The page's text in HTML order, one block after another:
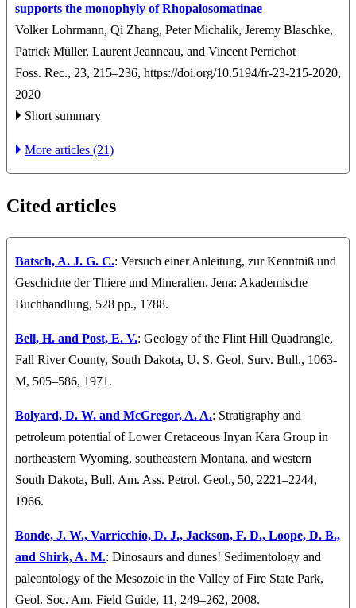
supports the monophyly of Rhopalosomatinae
Volker Lohrmann, Qi Zhang, Peter Michalik, Jeremy Blaschke,
Patrick Müller, Laurent Jeanneau, and Vincent Perrichot
Foss. Rec., 23, 215–236, https://doi.org/10.5194/fr-23-215-2020,
2020
Short summary
More articles (21)
Cited articles
Batsch, A. J. G. C.: Versuch einer Anleitung, zur Kenntniß und
Geschichte der Thiere und Mineralien. Jena: Akademische
Buchhandlung, 528 pp., 1788.
Bell, H. and Post, E. V.: Geology of the Flint Hill Quadrangle,
Fall River County, South Dakota, U. S. Geol. Surv. Bull., 1063-
M, 505–586, 1971.
Bolyard, D. W. and McGregor, A. A.: Stratigraphy and
petroleum potential of Lower Cretaceous Inyan Kara Group in
northeastern Wyoming, southeastern Montana, and western
South Dakota, Bull. Am. Ass. Petrol. Geol., 50, 2221–2244,
1966.
Bonde, J. W., Varricchio, D. J., Jackson, F. D., Loope, D. B.,
and Shirk, A. M.: Dinosaurs and dunes! Sedimentology and
paleontology of the Mesozoic in the Valley of Fire State Park,
Geol. Soc. Am. Field Guide, 11, 249–262, 2008.